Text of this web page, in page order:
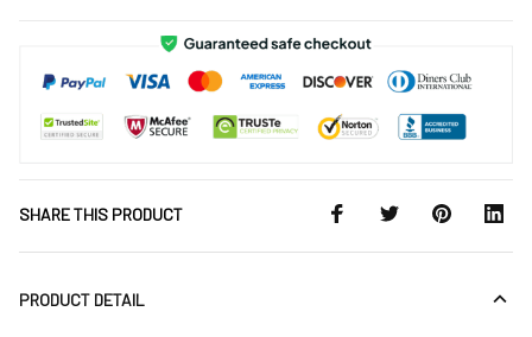
SHARE THIS PRODUCT
PRODUCT DETAIL